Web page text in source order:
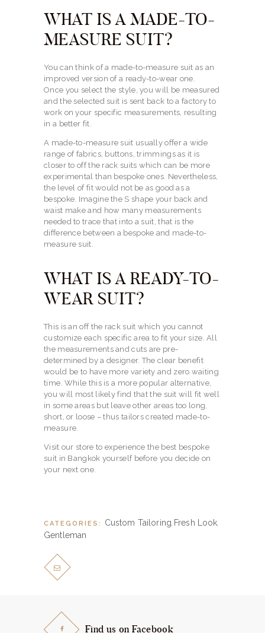
WHAT IS A MADE-TO-
MEASURE SUIT?
You can think of a made-to-measure suit as an
improved version of a ready-to-wear one.
Once you select the style, you will be measured
and the selected suit is sent back to a factory to
work on your specific measurements, resulting
in a better fit.
A made-to-measure suit usually offer a wide
range of fabrics, buttons, trimmings as it is
closer to off the rack suits which can be more
experimental than bespoke ones. Nevertheless,
the level of fit would not be as good as a
bespoke. Imagine the S shape your back and
waist make and how many measurements
needed to trace that into a suit, that is the
difference between a bespoke and made-to-
measure suit.
WHAT IS A READY-TO-
WEAR SUIT?
This is an off the rack suit which you cannot
customize each specific area to fit your size. All
the measurements and cuts are pre-
determined by a designer. The clear benefit
would be to have more variety and zero waiting
time. While this is a more popular alternative,
you will most likely find that the suit will fit well
in some areas but leave other areas too long,
short, or loose – thus tailors created made-to-
measure.
Visit our store to experience the best bespoke
suit in Bangkok yourself before you decide on
your next one.
CATEGORIES: Custom Tailoring Fresh Look
Gentleman
Find us on Facebook